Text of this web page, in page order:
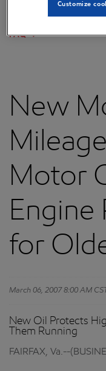
FAQ
New
Motor
Engine
for
March 06, 2007 8:00 AM
New Oil Protects
Them Running
FAIRFAX, Va.--
Customize